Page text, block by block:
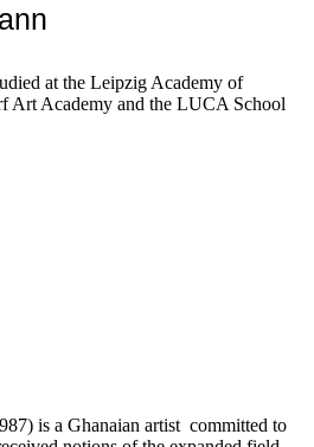
at the Leipzig Academy of
Art Academy and the LUCA School
is a Ghanaian artist committed to